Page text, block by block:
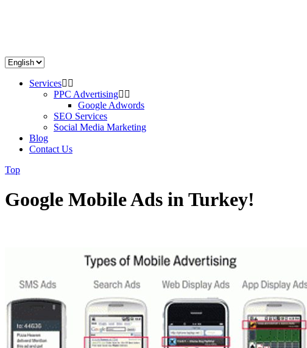
Services
PPC Advertising
Google Adwords
SEO Services
Social Media Marketing
Blog
Contact Us
Top
Google Mobile Ads in Turkey!